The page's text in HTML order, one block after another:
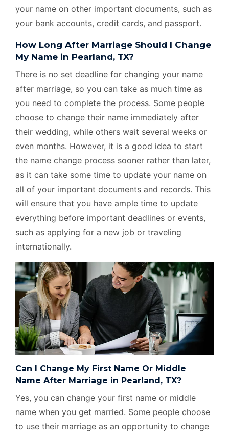
your name on other important documents, such as
your bank accounts, credit cards, and passport.
How Long After Marriage Should I Change
My Name in Pearland, TX?
There is no set deadline for changing your name
after marriage, so you can take as much time as
you need to complete the process. Some people
choose to change their name immediately after
their wedding, while others wait several weeks or
even months. However, it is a good idea to start
the name change process sooner rather than later,
as it can take some time to update your name on
all of your important documents and records. This
will ensure that you have ample time to update
everything before important deadlines or events,
such as applying for a new job or traveling
internationally.
Can I Change My First Name Or Middle
Name After Marriage in Pearland, TX?
Yes, you can change your first name or middle
name when you get married. Some people choose
to use their marriage as an opportunity to change